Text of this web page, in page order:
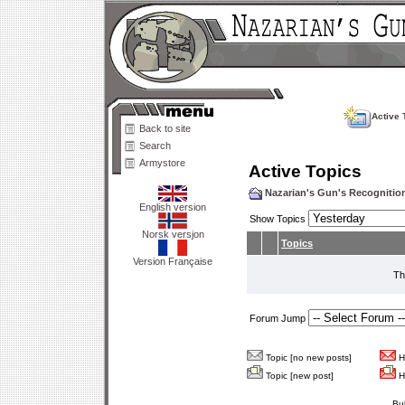
Back to site
Search
Armystore
English version
Norsk versjon
Version Française
Active
Active Topics
Nazarian's Gun's
Show Topics
Topics
Forum Jump
Topic [no new posts]
Topic [new post]